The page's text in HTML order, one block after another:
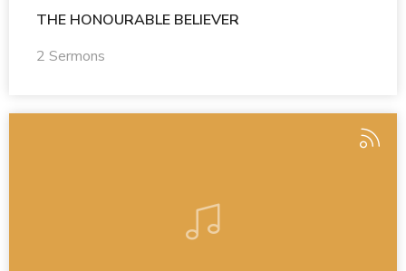
THE HONOURABLE BELIEVER
2 Sermons